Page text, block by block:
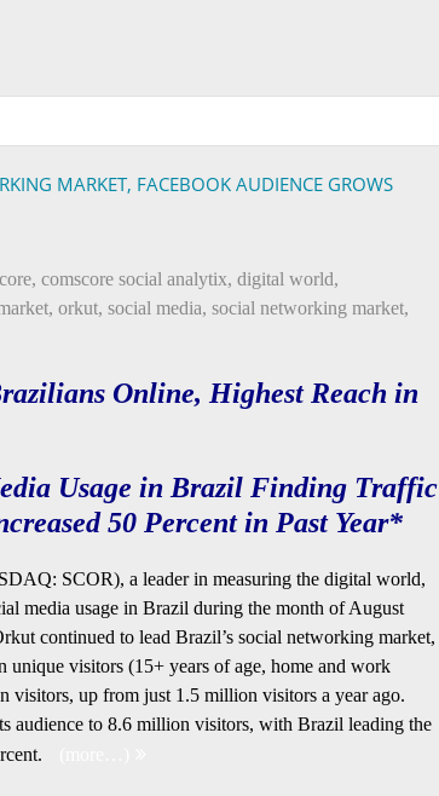
MARKET, FACEBOOK AUDIENCE GROWS
, comscore social analytix, digital world,
, orkut, social media, social networking market,
Online, Highest Reach in
Usage in Brazil Finding Traffic
50 Percent in Past Year*
SCOR), a leader in measuring the digital world,
media usage in Brazil during the month of August
continued to lead Brazil’s social networking market,
unique visitors (15+ years of age, home and work
up from just 1.5 million visitors a year ago.
audience to 8.6 million visitors, with Brazil leading the